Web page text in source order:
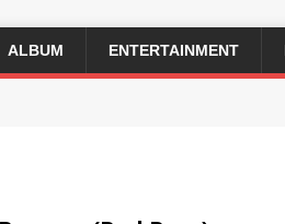
ALBUM ENTERTAINMENT